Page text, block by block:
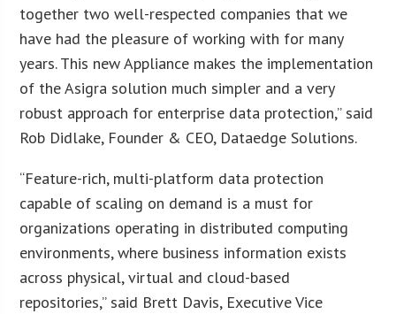
together two well-respected companies that we
have had the pleasure of working with for many
years. This new Appliance makes the implementation
of the Asigra solution much simpler and a very
robust approach for enterprise data protection,” said
Rob Didlake, Founder & CEO, Dataedge Solutions.
“Feature-rich, multi-platform data protection
capable of scaling on demand is a must for
organizations operating in distributed computing
environments, where business information exists
across physical, virtual and cloud-based
repositories,” said Brett Davis, Executive Vice